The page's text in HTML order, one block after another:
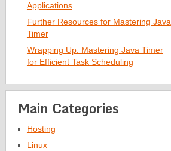
Applications
Further Resources for Mastering Java
Timer
Wrapping Up: Mastering Java Timer
for Efficient Task Scheduling
Main Categories
Hosting
Linux